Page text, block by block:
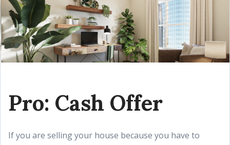
Pro: Cash Offer
If you are selling your house because you have to